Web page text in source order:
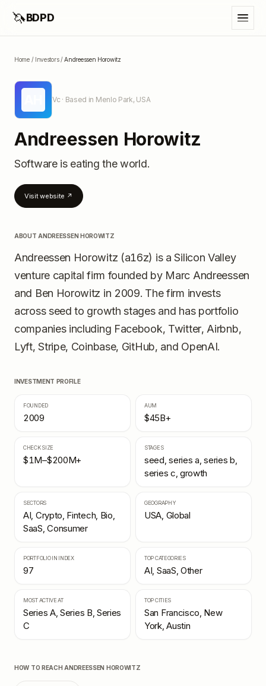
🦄BDPD
Home/ Investors/Andreessen Horowitz
Vc· Based in Menlo Park, USA
Andreessen Horowitz
Software is eating the world.
Visit website ↗
ABOUT ANDREESSEN HOROWITZ
Andreessen Horowitz (a16z) is a Silicon Valley
venture capital firm founded by Marc Andreessen
and Ben Horowitz in 2009. The firm invests
across seed to growth stages and has portfolio
companies including Facebook, Twitter, Airbnb,
Lyft, Stripe, Coinbase, GitHub, and OpenAI.
INVESTMENT PROFILE
FOUNDED
2009
AUM
$45B+
CHECK SIZE
$1M–$200M+
STAGES
seed, series a, series b,
series c, growth
SECTORS
AI, Crypto, Fintech, Bio,
SaaS, Consumer
GEOGRAPHY
USA, Global
PORTFOLIO IN INDEX
97
TOP CATEGORIES
AI, SaaS, Other
MOST ACTIVE AT
Series A, Series B, Series
C
TOP CITIES
San Francisco, New
York, Austin
HOW TO REACH ANDREESSEN HOROWITZ